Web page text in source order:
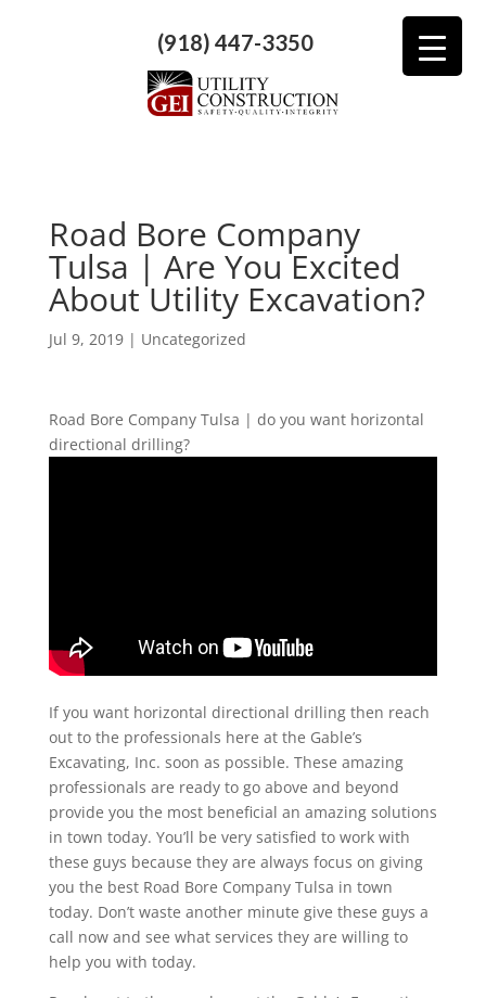
(918) 447-3350
Road Bore Company
Tulsa | Are You Excited
About Utility Excavation?
Jul 9, 2019| Uncategorized
Road Bore Company Tulsa | do you want horizontal
directional drilling?
If you want horizontal directional drilling then reach
out to the professionals here at the Gable’s
Excavating, Inc. soon as possible. These amazing
professionals are ready to go above and beyond
provide you the most beneficial an amazing solutions
in town today. You’ll be very satisfied to work with
these guys because they are always focus on giving
you the best Road Bore Company Tulsa in town
today. Don’t waste another minute give these guys a
call now and see what services they are willing to
help you with today.